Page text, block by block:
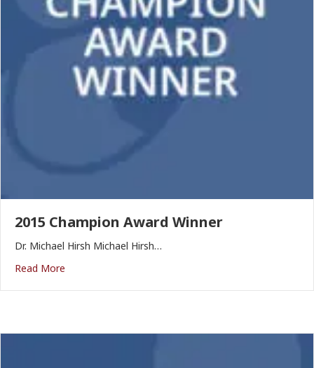
2015 Champion Award Winner
Dr. Michael Hirsh Michael Hirsh…
Read More